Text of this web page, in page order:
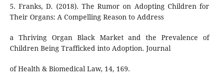
5. Franks, D. (2018). The Rumor on Adopting Children for
Their Organs: A Compelling Reason to Address
a Thriving Organ Black Market and the Prevalence of
Children Being Trafficked into Adoption. Journal
of Health & Biomedical Law, 14, 169.